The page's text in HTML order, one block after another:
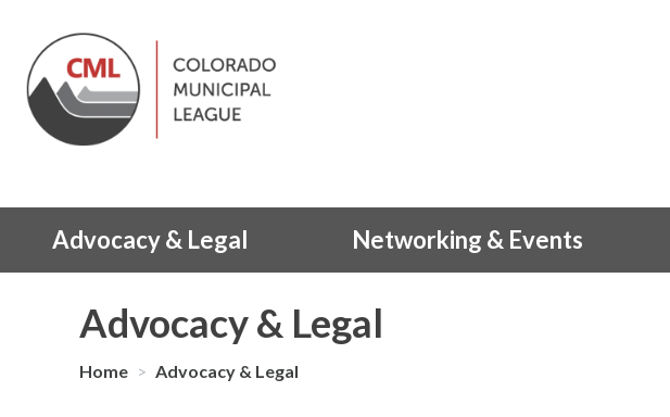
Advocacy & Legal Networking & Events
Advocacy & Legal
Home > Advocacy & Legal